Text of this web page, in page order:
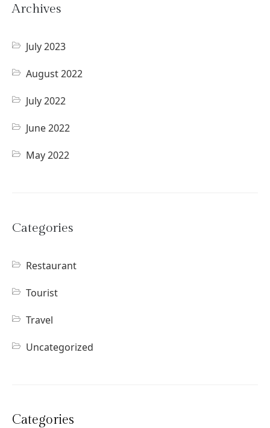
Archives
July 2023
August 2022
July 2022
June 2022
May 2022
Categories
Restaurant
Tourist
Travel
Uncategorized
Categories